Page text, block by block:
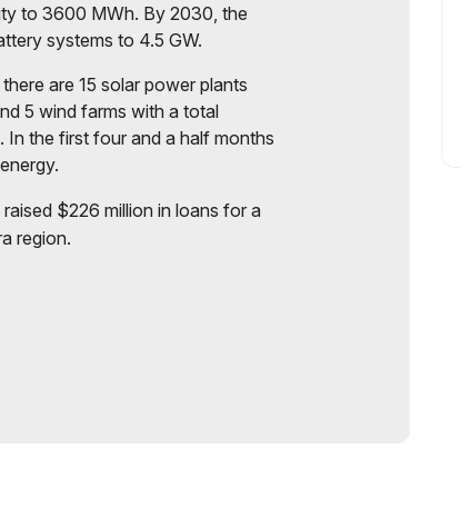
to 3600 MWh. By 2030, the
systems to 4.5 GW.
are 15 solar power plants
5 wind farms with a total
the first four and a half months
$226 million in loans for a
region.